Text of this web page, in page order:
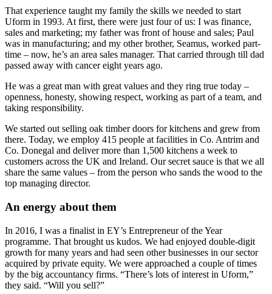
That experience taught my family the skills we needed to start
Uform in 1993. At first, there were just four of us: I was finance,
sales and marketing; my father was front of house and sales; Paul
was in manufacturing; and my other brother, Seamus, worked part-
time – now, he’s an area sales manager. That carried through till dad
passed away with cancer eight years ago.
He was a great man with great values and they ring true today –
openness, honesty, showing respect, working as part of a team, and
taking responsibility.
We started out selling oak timber doors for kitchens and grew from
there. Today, we employ 415 people at facilities in Co. Antrim and
Co. Donegal and deliver more than 1,500 kitchens a week to
customers across the UK and Ireland. Our secret sauce is that we all
share the same values – from the person who sands the wood to the
top managing director.
An energy about them
In 2016, I was a finalist in EY’s Entrepreneur of the Year
programme. That brought us kudos. We had enjoyed double-digit
growth for many years and had seen other businesses in our sector
acquired by private equity. We were approached a couple of times
by the big accountancy firms. “There’s lots of interest in Uform,”
they said. “Will you sell?”